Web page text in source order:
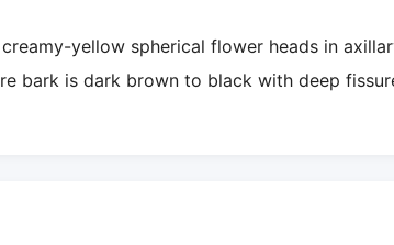
yellow spherical flower heads in
bark is dark brown to black with deep